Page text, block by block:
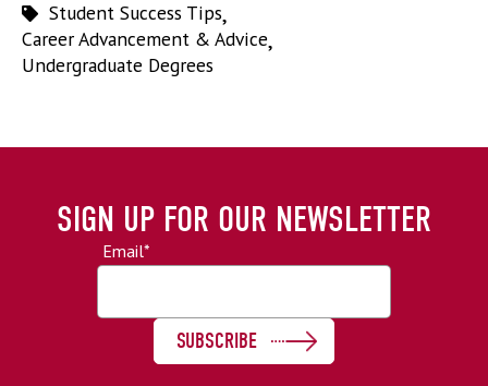
Student Success Tips,
Career Advancement & Advice,
Undergraduate Degrees
SIGN UP FOR OUR NEWSLETTER
Email*